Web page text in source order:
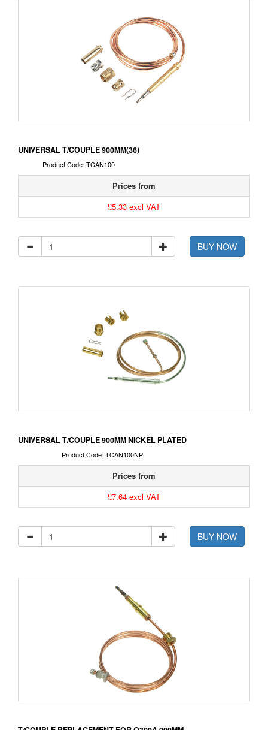
UNIVERSAL T/COUPLE 900MM(36)
Product Code: TCAN100
Prices from
£5.33 excl VAT
BUY NOW
UNIVERSAL T/COUPLE 900MM NICKEL PLATED
Product Code: TCAN100NP
Prices from
£7.64 excl VAT
BUY NOW